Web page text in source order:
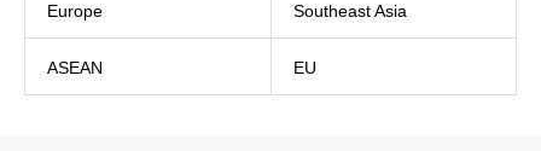
Europe Southeast Asia
ASEAN EU